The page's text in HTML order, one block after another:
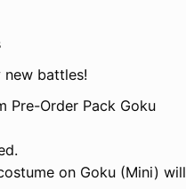
new battles!
Pre-Order Pack Goku
on Goku (Mini) will